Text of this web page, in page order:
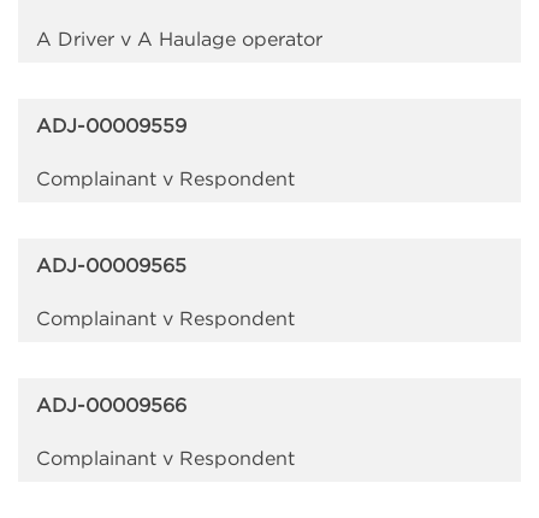
A Driver v A Haulage operator
ADJ-00009559
Complainant v Respondent
ADJ-00009565
Complainant v Respondent
ADJ-00009566
Complainant v Respondent